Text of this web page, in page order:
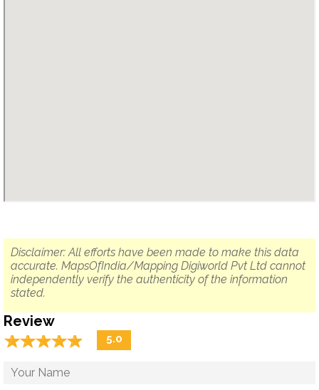
Disclaimer: All efforts have been made to make this data
accurate. MapsOfIndia/Mapping Digiworld Pvt Ltd cannot
independently verify the authenticity of the information
stated.
Review
☆☆☆☆☆
★★★★★ 5.0